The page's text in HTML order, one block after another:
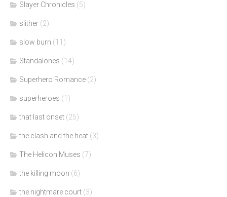
Slayer Chronicles (5)
slither (2)
slow burn (11)
Standalones (14)
Superhero Romance (2)
superheroes (1)
that last onset (25)
the clash and the heat (3)
The Helicon Muses (7)
the killing moon (6)
the nightmare court (3)